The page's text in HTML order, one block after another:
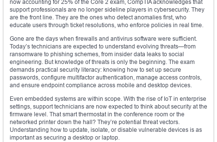
now accounting for 25% of the Core 2 exam, CompTIA acknowledges that
support professionals are no longer sideline players in cybersecurity. They
are the front line. They are the ones who detect anomalies first, who
educate users through ticket resolutions, who enforce policies in real time.
Gone are the days when firewalls and antivirus software were sufficient.
Today’s technicians are expected to understand evolving threats—from
ransomware to phishing schemes, from insider data leaks to social
engineering. But knowledge of threats is only the beginning. The exam
demands practical security literacy: knowing how to set up secure
passwords, configure multifactor authentication, manage access controls,
and ensure endpoint compliance across mobile and desktop devices.
Even embedded systems are within scope. With the rise of IoT in enterprise
settings, support technicians are now expected to think about security at the
firmware level. That smart thermostat in the conference room or the
networked printer down the hall? They’re potential threat vectors.
Understanding how to update, isolate, or disable vulnerable devices is as
important as securing a desktop or laptop.